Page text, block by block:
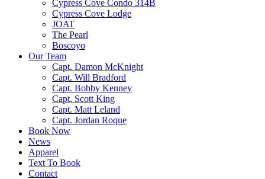
Cypress Cove Condo 314B
Cypress Cove Lodge
JOAT
The Pearl
Boscoyo
Our Team
Capt. Damon McKnight
Capt. Will Bradford
Capt. Bobby Kenney
Capt. Scott King
Capt. Matt Leland
Capt. Jordan Roque
Book Now
News
Apparel
Text To Book
Contact